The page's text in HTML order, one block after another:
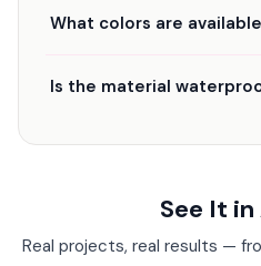
What colors are
Is the material
See It
Real projects, real results —